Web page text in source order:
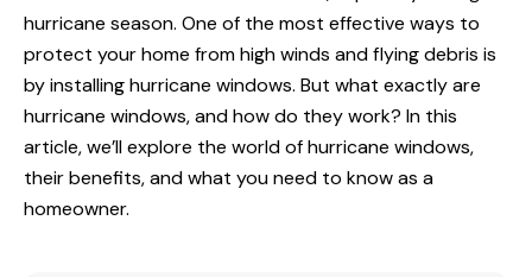
hurricane season. One of the most effective ways to
protect your home from high winds and flying debris is
by installing hurricane windows. But what exactly are
hurricane windows, and how do they work? In this
article, we’ll explore the world of hurricane windows,
their benefits, and what you need to know as a
homeowner.